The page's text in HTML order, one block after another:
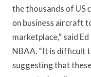
the thousands of US
on business aircraft
marketplace,” said
NBAA. “It is difficult
suggesting that